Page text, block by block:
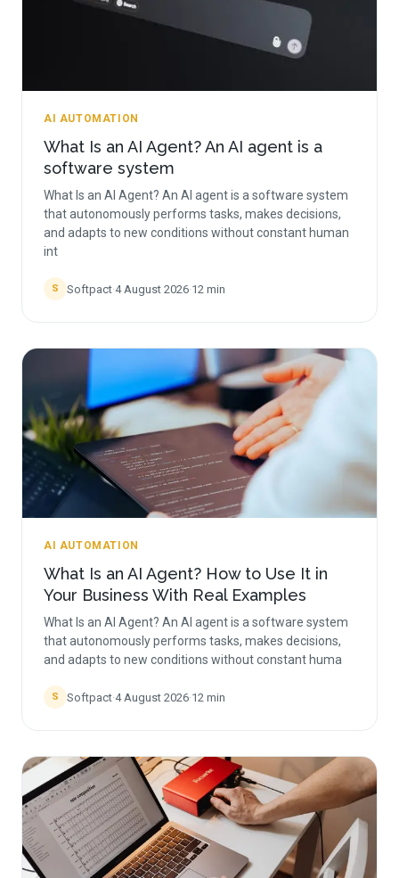
AI AUTOMATION
What Is an AI Agent? An AI agent is a
software system
What Is an AI Agent? An AI agent is a software system
that autonomously performs tasks, makes decisions,
and adapts to new conditions without constant human
int
S Softpact·4 August 2026·12 min
AI AUTOMATION
What Is an AI Agent? How to Use It in
Your Business With Real Examples
What Is an AI Agent? An AI agent is a software system
that autonomously performs tasks, makes decisions,
and adapts to new conditions without constant huma
S Softpact·4 August 2026·12 min